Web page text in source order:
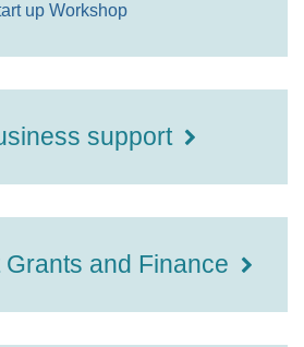
up Workshop
support
and Finance